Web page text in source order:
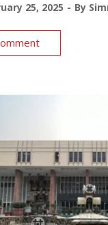
25, 2025 By